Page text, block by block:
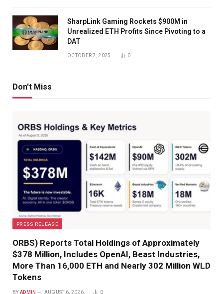
SharpLink Gaming Rockets $900M in
Unrealized ETH Profits Since Pivoting to a
DAT
OCTOBER 7, 2025 0
Don't Miss
PRESS RELEASE
ORBS) Reports Total Holdings of Approximately
$378 Million, Includes OpenAI, Beast Industries,
More Than 16,000 ETH and Nearly 302 Million WLD
Tokens
BY ADMIN AUGUST 6, 2026 0